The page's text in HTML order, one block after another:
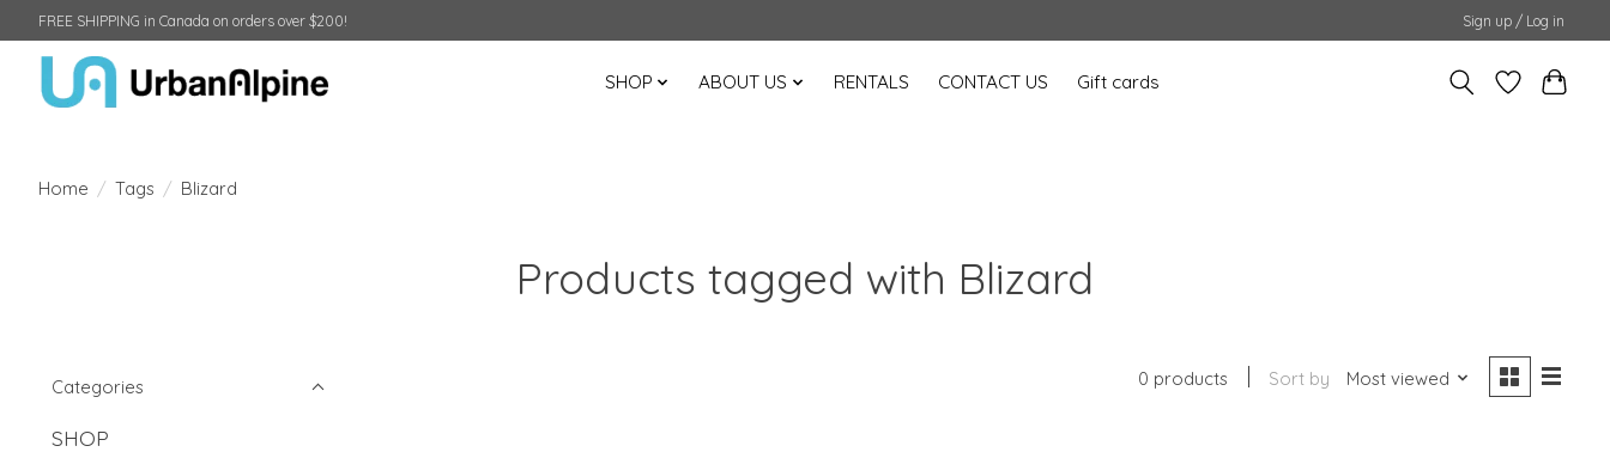
FREE SHIPPING in Canada on orders over $200! Sign up / Log in
SHOP ABOUT US RENTALS CONTACT US Gift cards
Home / Tags / Blizard
Products tagged with Blizard
Categories
SHOP
0 products Sort by Most viewed